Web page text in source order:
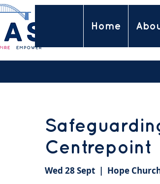
Home
Centrepoint
Wed 28 Sept
  |
Hope